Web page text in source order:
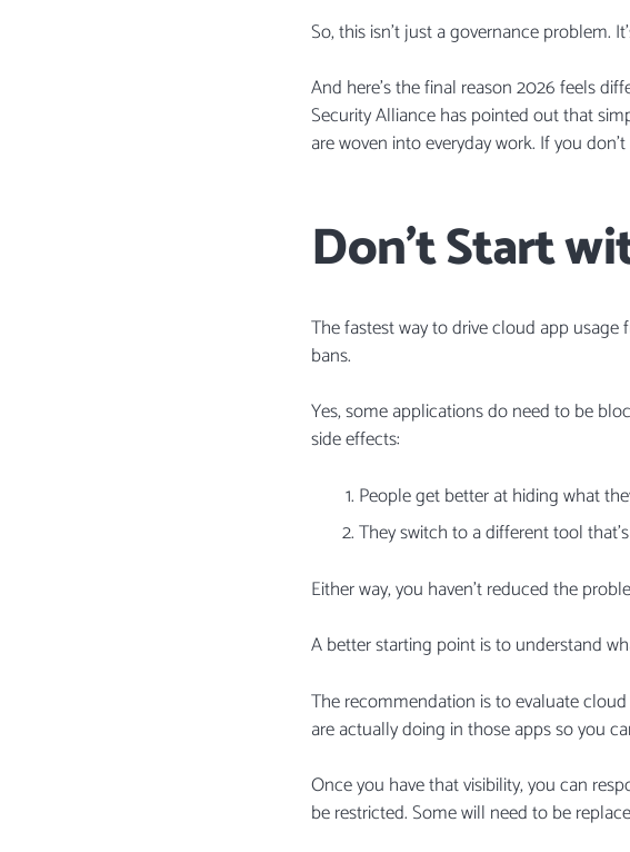
So, this isn’t just a governance problem.
And here’s the final reason 2026 feels
Security Alliance has pointed out that
are woven into everyday work. If you
Don’t Start
The fastest way to drive cloud app
bans.
Yes, some applications do need to be
side effects:
People get better at hiding what
They switch to a different tool
Either way, you haven’t reduced the
A better starting point is to understand
The recommendation is to evaluate
are actually doing in those apps so you
Once you have that visibility, you can
be restricted. Some will need to be